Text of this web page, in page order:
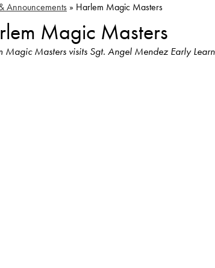
Announcements » Harlem Magic Masters
Magic Masters
Magic Masters visits Sgt. Angel Mendez Early